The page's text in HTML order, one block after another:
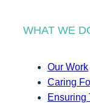
WHAT WE
Our Work
Caring
Ensuring